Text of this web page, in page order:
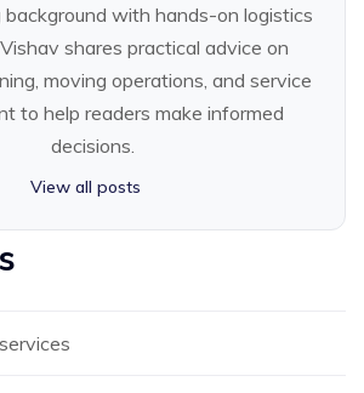
background with hands-on logistics
shares practical advice on
moving operations, and service
to help readers make informed
decisions.
View all posts